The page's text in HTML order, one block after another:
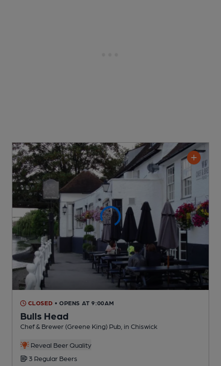
CLOSED • OPENS AT 9:00AM
Bulls Head
Chef & Brewer (Greene King) Pub , in Chiswick
Reveal Beer Quality
3 Regular Beers